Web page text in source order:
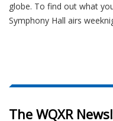
globe. To find out what
Symphony Hall airs